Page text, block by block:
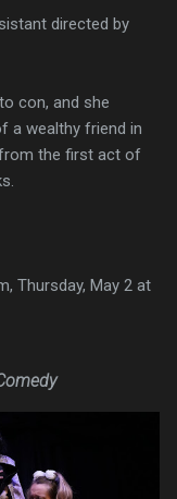
directed by
con, and she
a wealthy friend in
the first act of
Thursday, May 2 at